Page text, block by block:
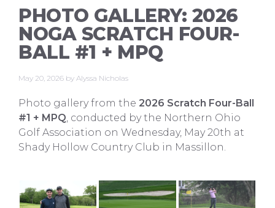
PHOTO GALLERY: 2026
NOGA SCRATCH FOUR-
BALL #1 + MPQ
May 20, 2026 by Alyssa Nicholas
Photo gallery from the 2026 Scratch Four-Ball
#1 + MPQ, conducted by the Northern Ohio
Golf Association on Wednesday, May 20th at
Shady Hollow Country Club in Massillon.